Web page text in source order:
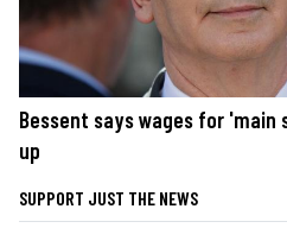
Bessent says wages for 'main
up
SUPPORT JUST THE NEWS